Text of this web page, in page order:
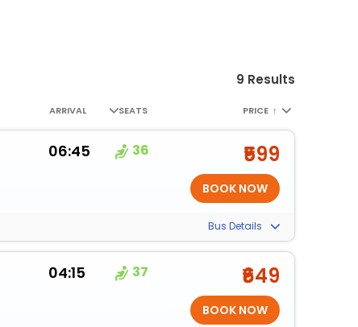
9 Results
ARRIVAL SEATS PRICE ↑
06:45 36 ₹599
Bus Details
04:15 37 ₹649